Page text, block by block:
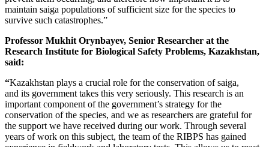
maintain saiga populations of sufficient size for the species to
survive such catastrophes.”
Professor Mukhit Orynbayev, Senior Researcher at the
Research Institute for Biological Safety Problems, Kazakhstan,
said:
“Kazakhstan plays a crucial role for the conservation of saiga,
and its government takes this very seriously. This research is an
important component of the government’s strategy for the
conservation of the species, and we as researchers are grateful for
the support we have received during our work. Through several
years of work on this subject, the team of the RIBPS has gained